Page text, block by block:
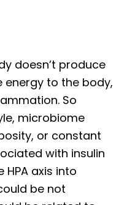
doesn’t produce
energy to the body,
So
microbiome
or constant
with insulin
axis into
be not